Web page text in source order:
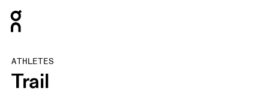
ATHLETES
Trail